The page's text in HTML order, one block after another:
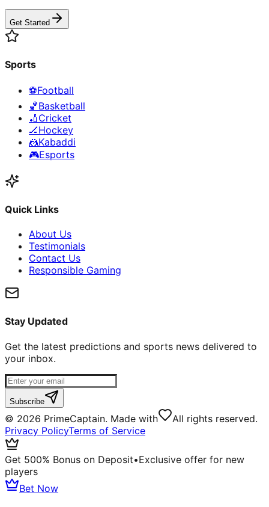
Get Started
Sports
⚽Football
🏀Basketball
🏏 Cricket
🏒Hockey
🤼Kabaddi
🎮Esports
Quick Links
About Us
Testimonials
Contact Us
Responsible Gaming
Stay Updated
Get the latest predictions and sports news delivered to
your inbox.
Subscribe
© 2026 PrimeCaptain. Made with
All rights reserved.
Privacy PolicyTerms of Service
Get 500% Bonus on Deposit•Exclusive offer for new
players
Bet Now